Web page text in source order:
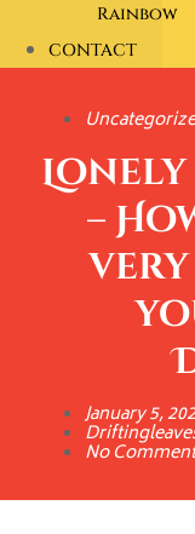
Rainbow
CONTACT
–
very
January 5,
No